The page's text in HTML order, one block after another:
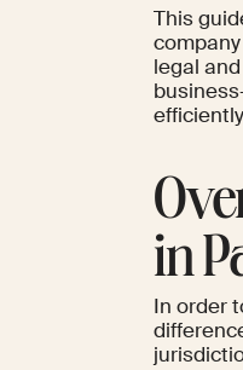
This
legal
in
In order